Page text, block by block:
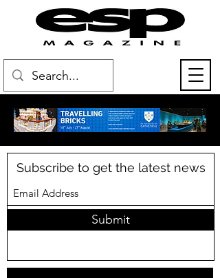
Subscribe to get the latest news
Submit